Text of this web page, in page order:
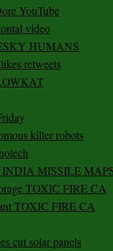
YouTube
video
HUMANS
retweets
killer robots
MISSILE
TOXIC FIRE CA
TOXIC FIRE CA
cut solar panels